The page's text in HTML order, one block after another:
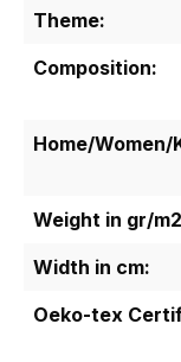
Theme:
Composition:
Home/
Weight in gr/
Width in cm:
Oeko-tex